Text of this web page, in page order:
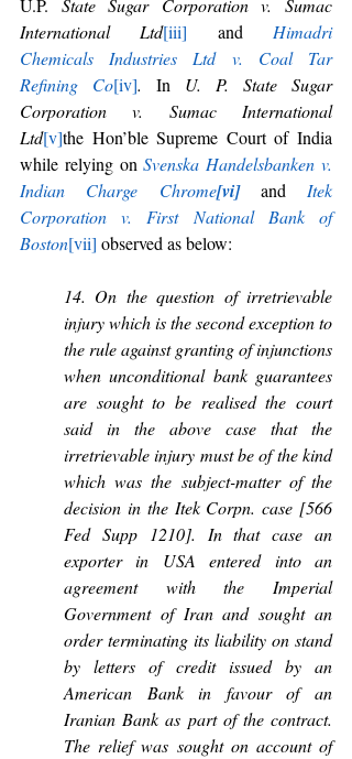
U.P. State Sugar Corporation v. Sumac
International Ltd[iii] and Himadri
Chemicals Industries Ltd v. Coal Tar
Refining Co[iv]. In U. P. State Sugar
Corporation v. Sumac International
Ltd[v]the Hon’ble Supreme Court of India
while relying on Svenska Handelsbanken v.
Indian Charge Chrome[vi] and Itek
Corporation v. First National Bank of
Boston[vii] observed as below:
14. On the question of irretrievable
injury which is the second exception to
the rule against granting of injunctions
when unconditional bank guarantees
are sought to be realised the court
said in the above case that the
irretrievable injury must be of the kind
which was the subject-matter of the
decision in the Itek Corpn. case [566
Fed Supp 1210]. In that case an
exporter in USA entered into an
agreement with the Imperial
Government of Iran and sought an
order terminating its liability on stand
by letters of credit issued by an
American Bank in favour of an
Iranian Bank as part of the contract.
The relief was sought on account of